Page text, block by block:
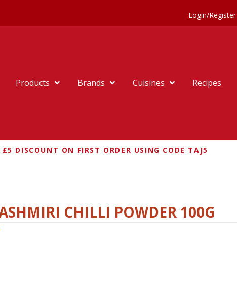
Login/Register
Products Brands Cuisines Recipes
DISCOUNT ON FIRST ORDER USING CODE TAJ5
CHILLI POWDER 100G